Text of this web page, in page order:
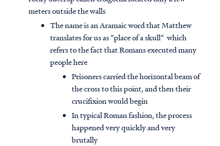
meters outside the walls
The name is an Aramaic word that Matthew
translates for us as “place of a skull” which
refers to the fact that Romans executed many
people here
Prisoners carried the horizontal beam of
the cross to this point, and then their
crucifixion would begin
In typical Roman fashion, the process
happened very quickly and very
brutally